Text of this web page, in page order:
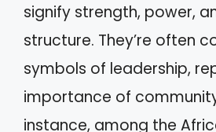
signify strength, power,
structure. They’re often
symbols of leadership,
importance of
instance, among the